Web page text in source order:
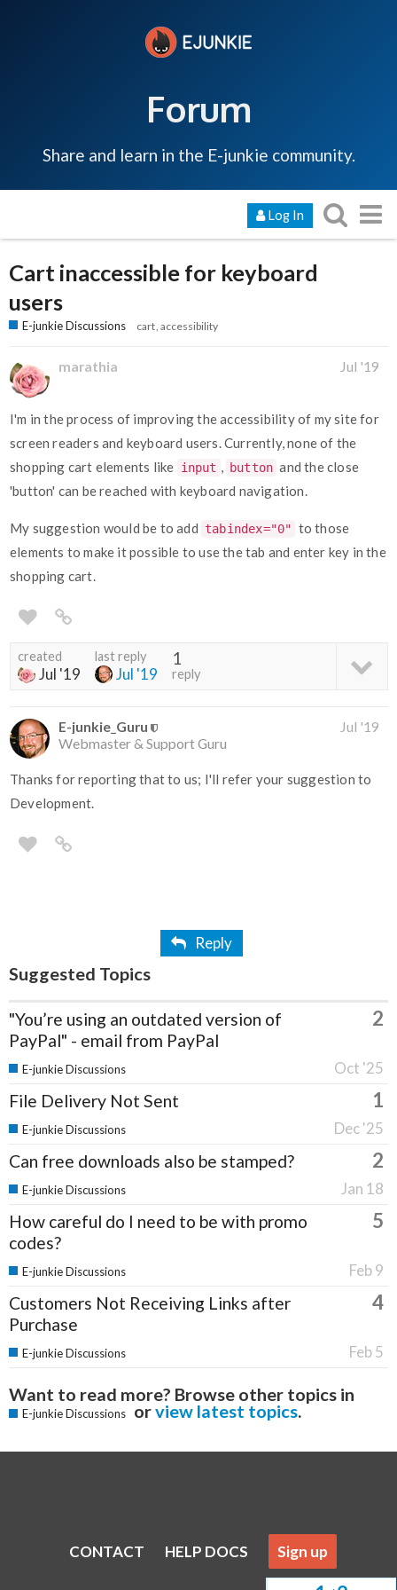
Forum
Share and learn in the E-junkie community.
Log In
Cart inaccessible for keyboard
users
E-junkie Discussions cart accessibility
marathia Jul '19
I'm in the process of improving the accessibility of my site for
screen readers and keyboard users. Currently, none of the
shopping cart elements like input , button and the close
'button' can be reached with keyboard navigation.
My suggestion would be to add tabindex="0" to those
elements to make it possible to use the tab and enter key in the
shopping cart.
created
Jul '19
last reply
Jul '19
1
reply
E-junkie_Guru
Webmaster & Support Guru
Jul '19
Thanks for reporting that to us; I'll refer your suggestion to
Development.
Reply
Suggested Topics
"You’re using an outdated version of
PayPal" - email from PayPal
2
Oct '25
E-junkie Discussions
File Delivery Not Sent 1
Dec '25
E-junkie Discussions
Can free downloads also be stamped? 2
Jan 18
E-junkie Discussions
How careful do I need to be with promo
codes?
5
Feb 9
E-junkie Discussions
Customers Not Receiving Links after
Purchase
4
Feb 5
E-junkie Discussions
Want to read more? Browse other topics in
E-junkie Discussions orview latest topics.
CONTACT HELP DOCS Sign up